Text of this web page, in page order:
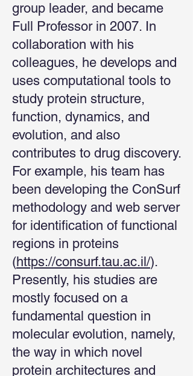
group leader, and became
Full Professor in 2007. In
collaboration with his
colleagues, he develops and
uses computational tools to
study protein structure,
function, dynamics, and
evolution, and also
contributes to drug discovery.
For example, his team has
been developing the ConSurf
methodology and web server
for identification of functional
regions in proteins
(https://consurf.tau.ac.il/).
Presently, his studies are
mostly focused on a
fundamental question in
molecular evolution, namely,
the way in which novel
protein architectures and